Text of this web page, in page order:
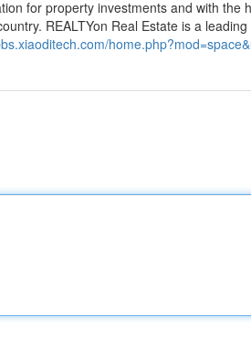
for property investments and with
REALTYon Real Estate is a